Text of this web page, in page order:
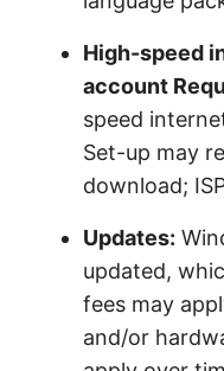
High-speed
account
speed
Set-up may
download;
Updates:
updated,
fees may
and/or